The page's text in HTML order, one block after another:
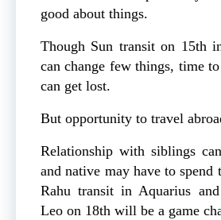
good about things.
Though Sun transit on 15th
can change few things, time
can get lost.
But opportunity to travel
Relationship with siblings
and native may have to
Rahu transit in Aquarius
Leo on 18th will be a game